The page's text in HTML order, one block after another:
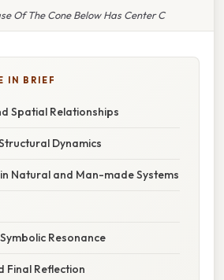
Of The Cone Below Has Center C
IN BRIEF
Spatial Relationships
Dynamics
Natural and Man-made Systems
Resonance
Final Reflection